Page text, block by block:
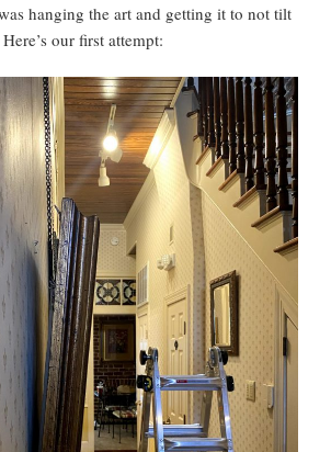
hanging the art and getting it to not tilt
our first attempt: